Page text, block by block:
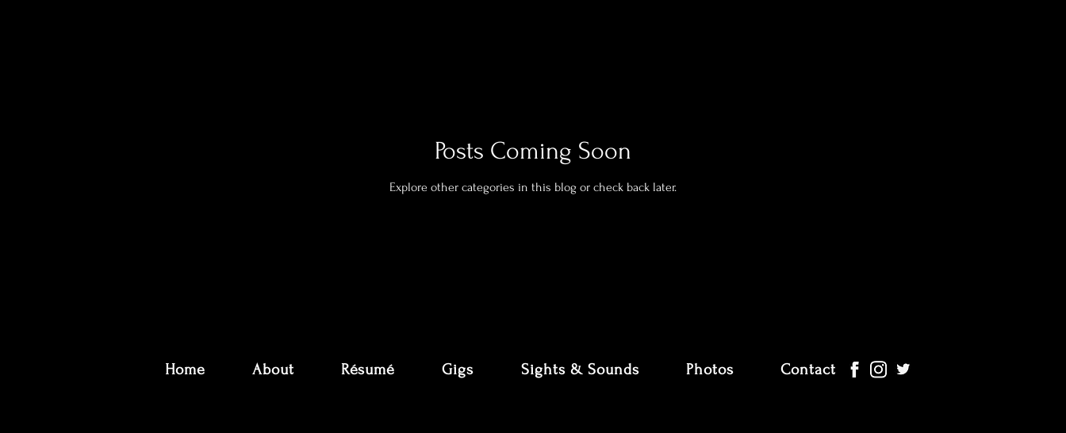
Posts Coming Soon
Explore other categories in this blog or check back later.
Home About Résumé Gigs Sights & Sounds Photos Contact